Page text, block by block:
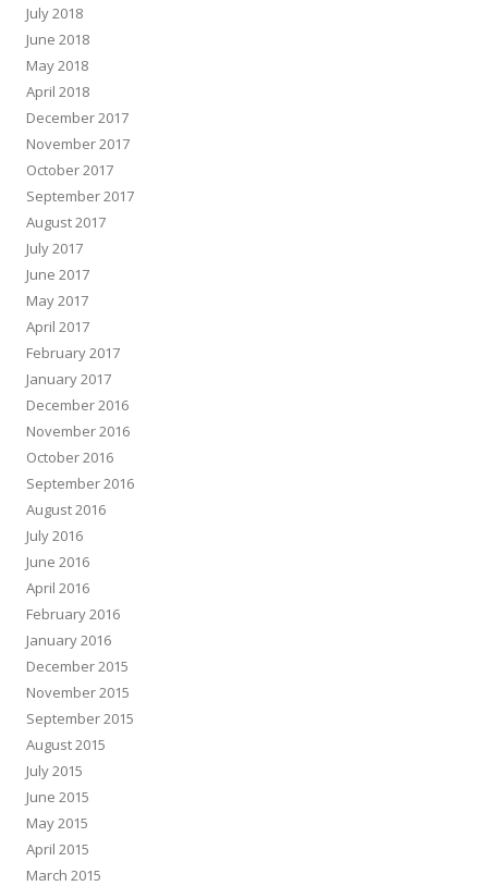
July 2018
June 2018
May 2018
April 2018
December 2017
November 2017
October 2017
September 2017
August 2017
July 2017
June 2017
May 2017
April 2017
February 2017
January 2017
December 2016
November 2016
October 2016
September 2016
August 2016
July 2016
June 2016
April 2016
February 2016
January 2016
December 2015
November 2015
September 2015
August 2015
July 2015
June 2015
May 2015
April 2015
March 2015